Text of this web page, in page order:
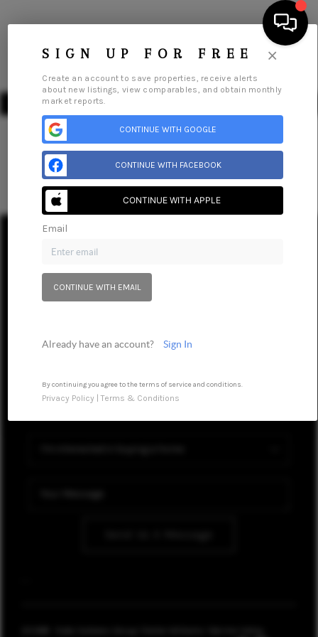
HOME
SEARCH LISTINGS
WHO WE ARE
CONNECT
TOP AREAS
HomeListingsBuyingSellingFinancingHome Value
SIGN UP FOR FREE ×
Create an account to save properties, receive alerts
about new listings, view comparables, and obtain monthly
market reports.
CONTINUE WITH GOOGLE
CONTINUE WITH FACEBOOK
CONTINUE WITH APPLE
Email
CONTINUE WITH EMAIL
Already have an account? Sign In
By continuing you agree to the terms of service and conditions.
Privacy Policy |Terms & Conditions